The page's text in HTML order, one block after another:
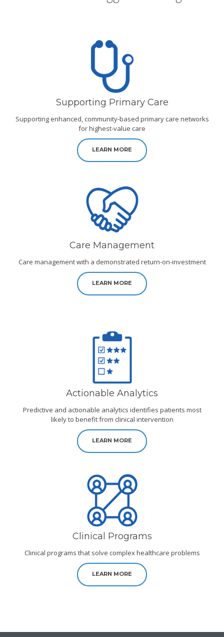
Supporting Primary Care
Supporting enhanced, community-based primary care networks
for highest-value care
LEARN MORE
Care Management
Care management with a demonstrated return-on-investment
LEARN MORE
Actionable Analytics
Predictive and actionable analytics identifies patients most
likely to benefit from clinical intervention
LEARN MORE
Clinical Programs
Clinical programs that solve complex healthcare problems
LEARN MORE